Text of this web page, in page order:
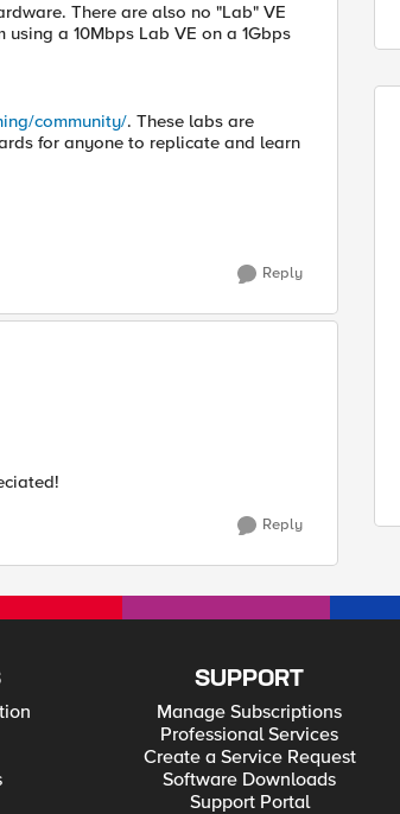
There are also no "Lab" VE
a 10Mbps Lab VE on a 1Gbps
community/. These labs are
for anyone to replicate and learn
Reply
Reply
SUPPORT
Manage Subscriptions
Professional Services
Create a Service Request
Software Downloads
Support Portal